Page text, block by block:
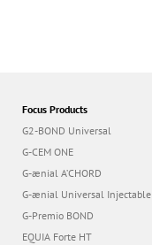
Focus Products
G2-BOND Universal
G-CEM ONE
G-ænial A’CHORD
G-ænial Universal Injectable
G-Premio BOND
EQUIA Forte HT